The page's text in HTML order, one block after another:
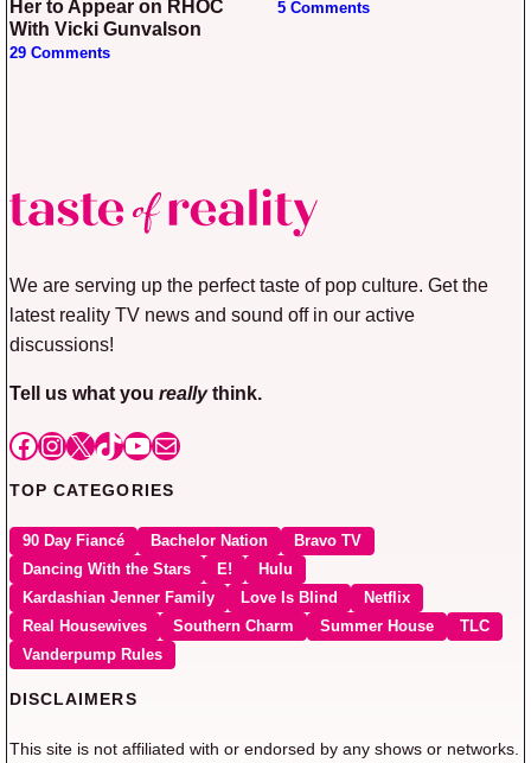
Her to Appear on RHOC
With Vicki Gunvalson
29 Comments
5 Comments
We are serving up the perfect taste of pop culture. Get the
latest reality TV news and sound off in our active
discussions!
Tell us what you reallythink.
Facebook
Instagram
X TikTok
YouTube
Mail
TOP CATEGORIES
90 Day Fiancé Bachelor Nation
Bravo TV
Dancing With the Stars
E!
Hulu
Kardashian Jenner Family
Love Is Blind
Netflix
Real Housewives
Southern Charm Summer House
TLC
Vanderpump Rules
DISCLAIMERS
This site is not affiliated with or endorsed by any shows or networks.